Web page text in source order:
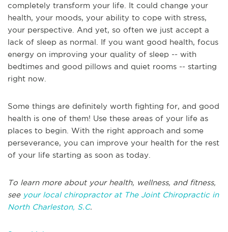
completely transform your life. It could change your
health, your moods, your ability to cope with stress,
your perspective. And yet, so often we just accept a
lack of sleep as normal. If you want good health, focus
energy on improving your quality of sleep -- with
bedtimes and good pillows and quiet rooms -- starting
right now.
Some things are definitely worth fighting for, and good
health is one of them! Use these areas of your life as
places to begin. With the right approach and some
perseverance, you can improve your health for the rest
of your life starting as soon as today.
To learn more about your health, wellness, and fitness,
see your local chiropractor at The Joint Chiropractic in
North Charleston, S.C.